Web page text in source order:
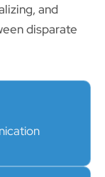
and
disparate